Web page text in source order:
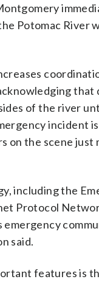
Potomac River
that
of the river
incident
on the scene just
including the
Protocol
emergency
said.
features is